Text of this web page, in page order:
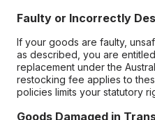
Faulty or Incorrectly
If your goods are faulty,
as described, you are
replacement under the
restocking fee applies to
policies limits your statutory
Goods Damaged in